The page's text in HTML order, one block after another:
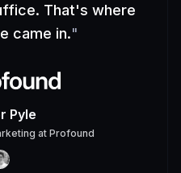
That's where
came in."
Pyle
at Profound